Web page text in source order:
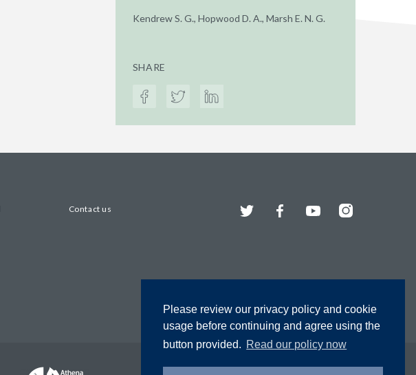
Please review our privacy policy and cookie
usage before continuing and agree using the
button provided. Read our policy now
Kendrew S. G., Hopwood D. A., Marsh E. N. G.
SHARE
Contact us Twitter FacebookYouTubeInstagram